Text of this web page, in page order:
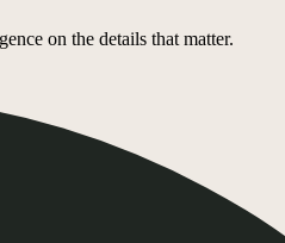
on the details that matter.